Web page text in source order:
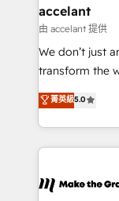
& reprise de
alignement
tableaux de
optimisation -
changement Nous intervenons auprès des PME, ETI
et grandes
& logistique.
accelant
由 accelant 提供
We don’t just
transform the
Elite HubSpot
creating
accelerate
and ensure
day one, our
菁英級5.0